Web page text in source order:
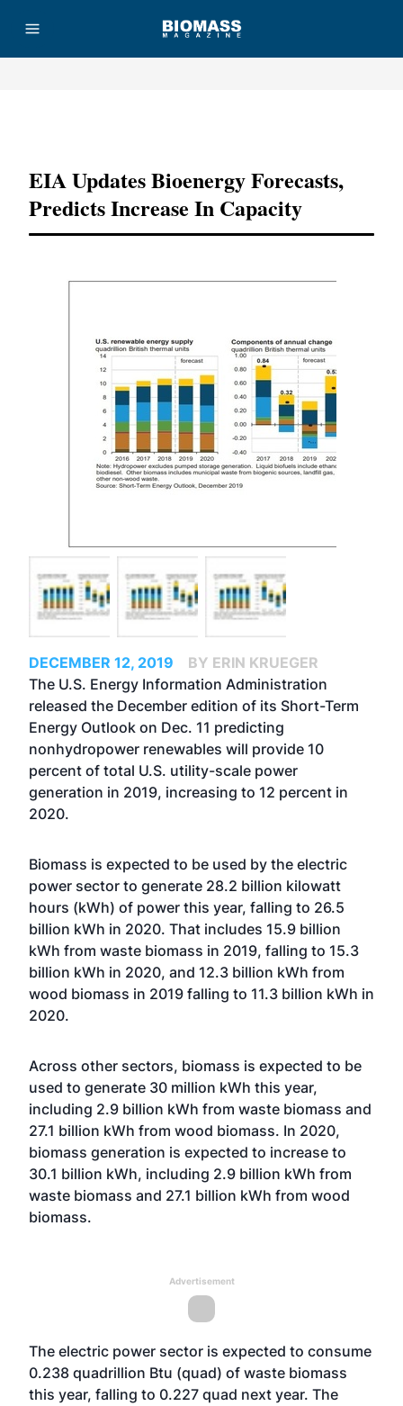
EIA Updates Bioenergy Forecasts,
Predicts Increase In Capacity
DECEMBER 12, 2019
BY ERIN KRUEGER
The U.S. Energy Information Administration
released the December edition of its Short-Term
Energy Outlook on Dec. 11 predicting
nonhydropower renewables will provide 10
percent of total U.S. utility-scale power
generation in 2019, increasing to 12 percent in
2020.
Biomass is expected to be used by the electric
power sector to generate 28.2 billion kilowatt
hours (kWh) of power this year, falling to 26.5
billion kWh in 2020. That includes 15.9 billion
kWh from waste biomass in 2019, falling to 15.3
billion kWh in 2020, and 12.3 billion kWh from
wood biomass in 2019 falling to 11.3 billion kWh in
2020.
Across other sectors, biomass is expected to be
used to generate 30 million kWh this year,
including 2.9 billion kWh from waste biomass and
27.1 billion kWh from wood biomass. In 2020,
biomass generation is expected to increase to
30.1 billion kWh, including 2.9 billion kWh from
waste biomass and 27.1 billion kWh from wood
biomass.
Advertisement
The electric power sector is expected to consume
0.238 quadrillion Btu (quad) of waste biomass
this year, falling to 0.227 quad next year. The